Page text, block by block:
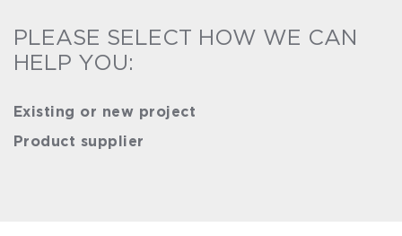
PLEASE SELECT HOW WE CAN
HELP YOU:
Existing or new project
Product supplier